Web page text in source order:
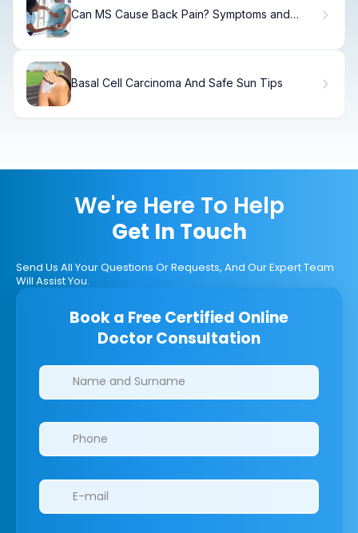
Can MS Cause Back Pain? Symptoms and
Basal Cell Carcinoma And Safe Sun Tips
We're Here To Help
Get In Touch
Send Us All Your Questions Or Requests, And Our Expert Team
Will Assist You.
Book a Free Certified Online
Doctor Consultation
Clinics/branches